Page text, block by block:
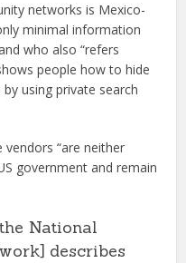
networks is Mexico-
minimal information
who also “refers
people how to hide
using private search
“are neither
government and remain
National
describes